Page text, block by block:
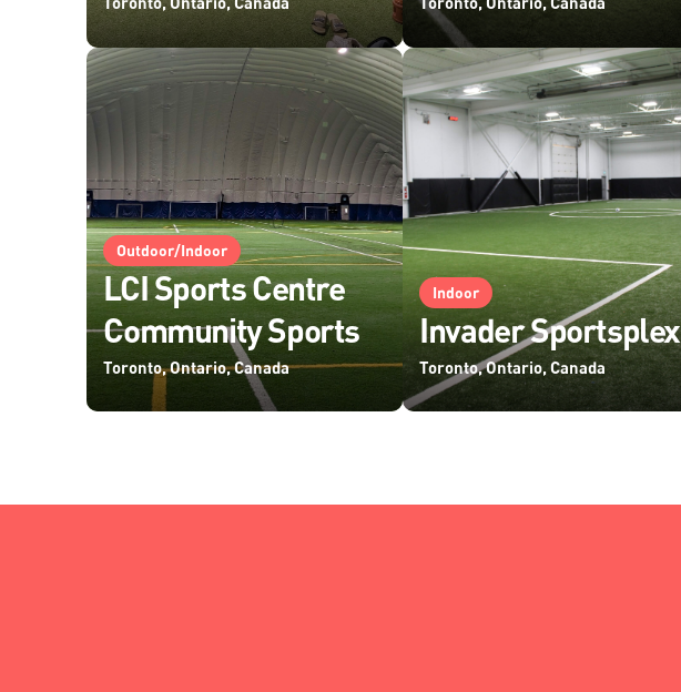
Outdoor/Indoor
LCI Sports Centre
Community Sports
Toronto, Ontario, Canada
Indoor
Invader Sportsplex
Toronto, Ontario, Canada